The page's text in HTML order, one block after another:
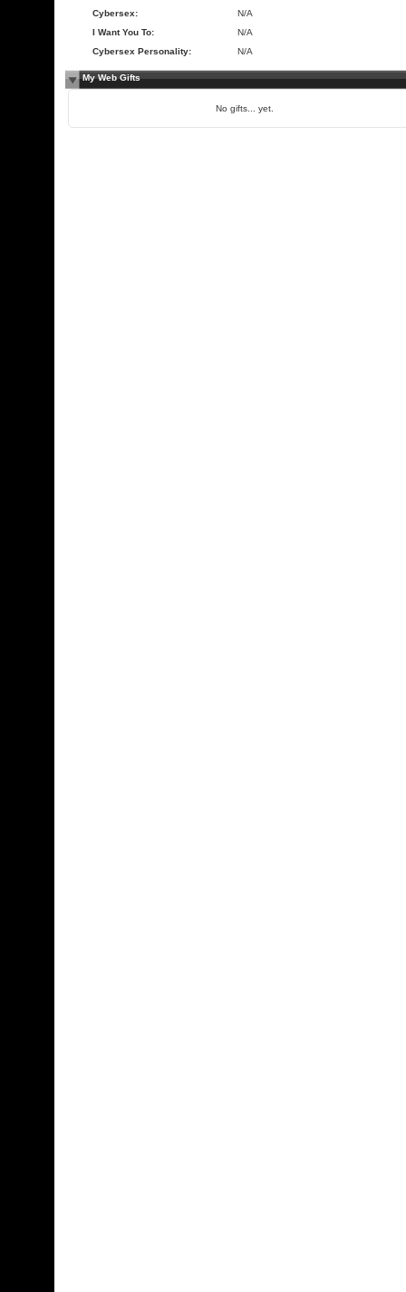
Cybersex:
N/A
I Want You To:
N/A
Cybersex Personality:
N/A
My Web Gifts
No gifts... yet.